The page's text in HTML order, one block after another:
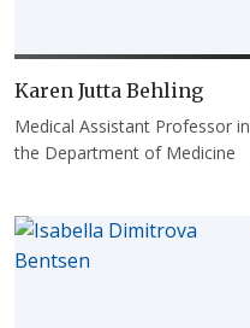
Karen Jutta Behling
Medical Assistant Professor in
the Department of Medicine